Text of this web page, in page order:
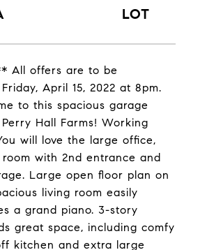
All offers are to be
April 15, 2022 at 8pm.
to this spacious garage
Hall Farms! Working
will love the large office,
with 2nd entrance and
Large open floor plan on
living room easily
a grand piano. 3-story
great space, including comfy
kitchen and extra large